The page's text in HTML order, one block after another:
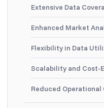
Extensive Data
Enhanced Market
Flexibility in Data
Scalability and Cost-
Reduced